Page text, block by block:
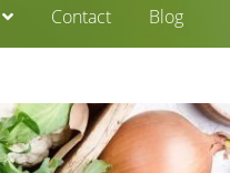
Contact Blog